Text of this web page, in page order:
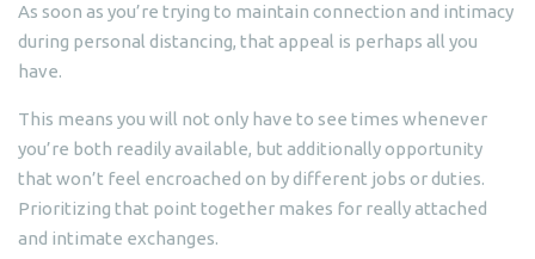
As soon as you’re trying to maintain connection and intimacy
during personal distancing, that appeal is perhaps all you
have.
This means you will not only have to see times whenever
you’re both readily available, but additionally opportunity
that won’t feel encroached on by different jobs or duties.
Prioritizing that point together makes for really attached
and intimate exchanges.